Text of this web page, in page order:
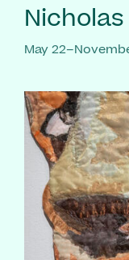
May